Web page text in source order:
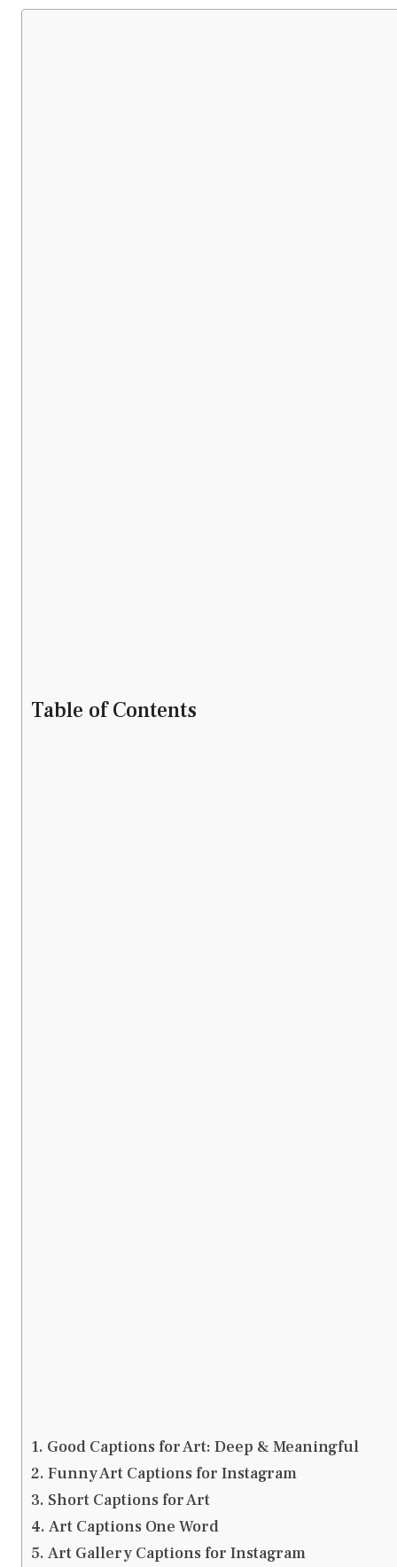
Table of Contents
Good Captions for Art: Deep & Meaningful
Funny Art Captions for Instagram
Short Captions for Art
Art Captions One Word
Art Gallery Captions for Instagram